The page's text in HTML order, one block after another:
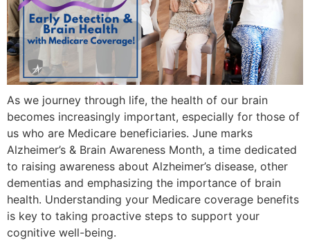
As we journey through life, the health of our brain
becomes increasingly important, especially for those of
us who are Medicare beneficiaries. June marks
Alzheimer’s & Brain Awareness Month, a time dedicated
to raising awareness about Alzheimer’s disease, other
dementias and emphasizing the importance of brain
health. Understanding your Medicare coverage benefits
is key to taking proactive steps to support your
cognitive well-being.